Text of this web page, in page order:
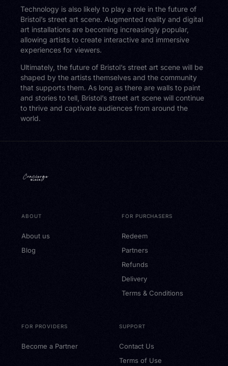
Technology is also likely to play a role in the future of
Bristol’s street art scene. Augmented reality and digital
art installations are becoming increasingly popular,
allowing artists to create interactive and immersive
experiences for viewers.
Ultimately, the future of Bristol’s street art scene will be
shaped by the artists themselves and the community
that supports them. As long as there are walls to paint
and stories to tell, Bristol’s street art scene will continue
to thrive and captivate audiences from around the
world.
ABOUT
About us
Blog
FOR PURCHASERS
Redeem
Partners
Refunds
Delivery
Terms & Conditions
FOR PROVIDERS
Become a Partner
SUPPORT
Contact Us
Terms of Use